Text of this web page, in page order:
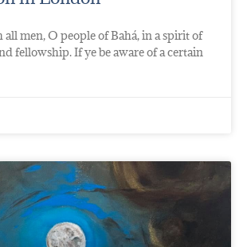
men, O people of Bahá, in a spirit of
fellowship. If ye be aware of a certain